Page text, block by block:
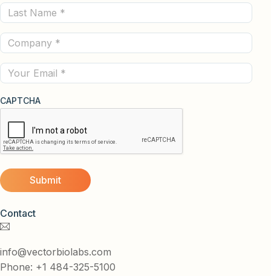
Contact
info@vectorbiolabs.com
Phone: +1 484-325-5100
(Required)
Last
Name
(Required)
Company
(Required)
Email
CAPTCHA